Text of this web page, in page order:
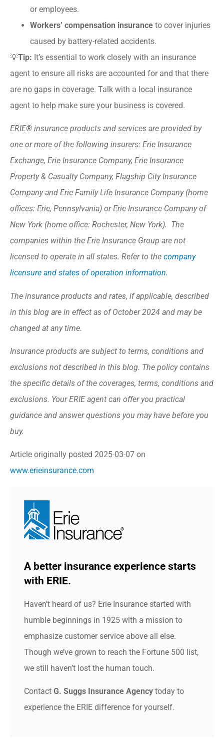
or employees.
Workers’ compensation insurance to cover injuries
caused by battery-related accidents.
💡Tip: It’s essential to work closely with an insurance
agent to ensure all risks are accounted for and that there
are no gaps in coverage. Talk with a local insurance
agent to help make sure your business is covered.
ERIE® insurance products and services are provided by
one or more of the following insurers: Erie Insurance
Exchange, Erie Insurance Company, Erie Insurance
Property & Casualty Company, Flagship City Insurance
Company and Erie Family Life Insurance Company (home
offices: Erie, Pennsylvania) or Erie Insurance Company of
New York (home office: Rochester, New York). The
companies within the Erie Insurance Group are not
licensed to operate in all states. Refer to the company
licensure and states of operation information.
The insurance products and rates, if applicable, described
in this blog are in effect as of October 2024 and may be
changed at any time.
Insurance products are subject to terms, conditions and
exclusions not described in this blog. The policy contains
the specific details of the coverages, terms, conditions and
exclusions. Your ERIE agent can offer you practical
guidance and answer questions you may have before you
buy.
Article originally posted 2025-03-07 on
www.erieinsurance.com
A better insurance experience starts
with ERIE.
Haven’t heard of us? Erie Insurance started with
humble beginnings in 1925 with a mission to
emphasize customer service above all else.
Though we’ve grown to reach the Fortune 500 list,
we still haven’t lost the human touch.
Contact G. Suggs Insurance Agency today to
experience the ERIE difference for yourself.